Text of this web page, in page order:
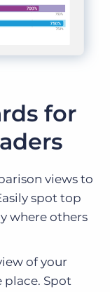
for
views to
spot top
where others
of your
place. Spot